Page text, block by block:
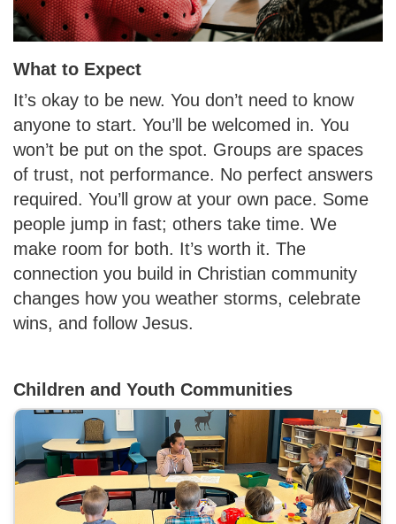
What to Expect
It’s okay to be new. You don’t need to know
anyone to start. You’ll be welcomed in. You
won’t be put on the spot. Groups are spaces
of trust, not performance. No perfect answers
required. You’ll grow at your own pace. Some
people jump in fast; others take time. We
make room for both. It’s worth it. The
connection you build in Christian community
changes how you weather storms, celebrate
wins, and follow Jesus.
Children and Youth Communities